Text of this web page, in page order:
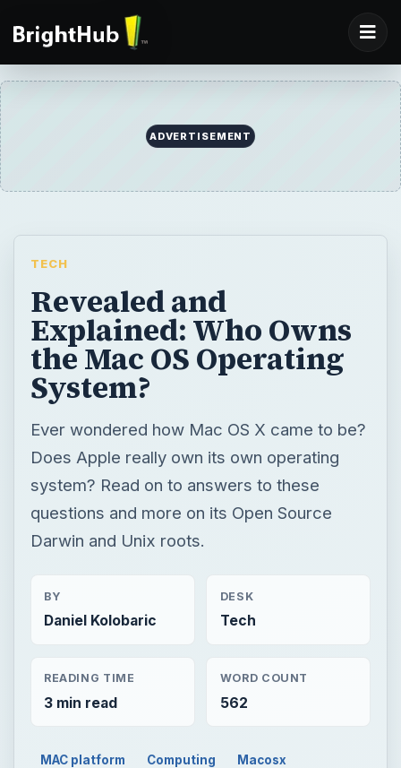
ADVERTISEMENT
TECH
Revealed and
Explained: Who Owns
the Mac OS Operating
System?
Ever wondered how Mac OS X came to be?
Does Apple really own its own operating
system? Read on to answers to these
questions and more on its Open Source
Darwin and Unix roots.
BY
Daniel Kolobaric
DESK
Tech
READING TIME
3 min read
WORD COUNT
562
MAC platform Computing Macosx